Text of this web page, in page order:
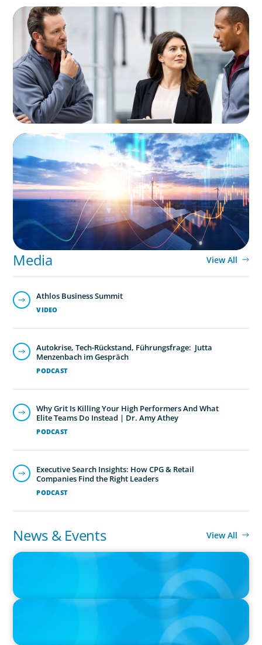
ARTICLES & PAPERS
A Regional CEO Search to Realise U.S. Market
Potential for a European Family-Owned
Business
ARTICLES & PAPERS
Private Equity's Role in Powering the Energy
Transition
Media View All
VIDEO
Athlos Business Summit
PODCAST
Autokrise, Tech-Rückstand, Führungsfrage: Jutta
Menzenbach im Gespräch
PODCAST
Why Grit Is Killing Your High Performers And What
Elite Teams Do Instead | Dr. Amy Athey
PODCAST
Executive Search Insights: How CPG & Retail
Companies Find the Right Leaders
News & Events View All
PRESS RELEASE
CEE Executives Value Safety and Family Comfort Over Salary
IN THE MEDIA